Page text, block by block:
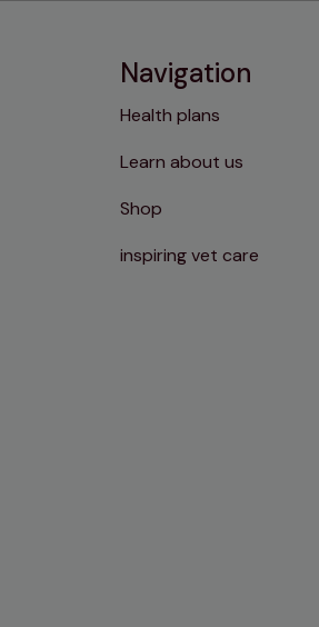
Navigation
Health plans
Learn about us
Shop
inspiring vet care